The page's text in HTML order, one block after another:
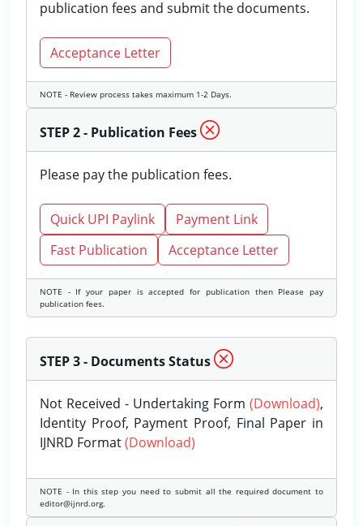
publication fees and submit the documents.
Acceptance Letter
NOTE - Review process takes maximum 1-2 Days.
STEP 2 - Publication Fees
Please pay the publication fees.
Quick UPI Paylink
Payment Link
Fast Publication
Acceptance Letter
NOTE - If your paper is accepted for publication then Please pay
publication fees.
STEP 3 - Documents Status
Not Received - Undertaking Form (Download),
Identity Proof, Payment Proof, Final Paper in
IJNRD Format(Download)
NOTE - In this step you need to submit all the required document to
editor@ijnrd.org.